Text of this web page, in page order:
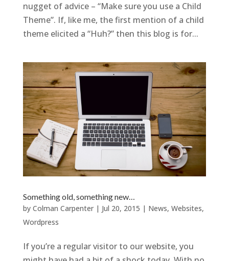
nugget of advice – “Make sure you use a Child
Theme”. If, like me, the first mention of a child
theme elicited a “Huh?” then this blog is for...
Something old, something new…
by Colman Carpenter| Jul 20, 2015 | News, Websites,
Wordpress
If you’re a regular visitor to our website, you